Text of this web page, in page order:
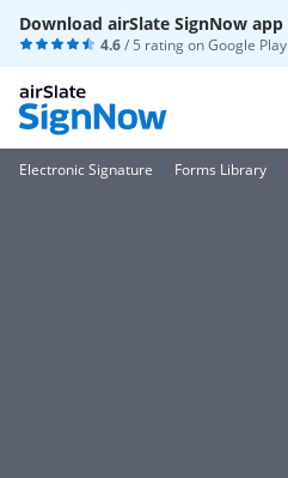
Download airSlate SignNow app
4.6/ 5 rating onGoogle Play
Electronic Signature Forms Library